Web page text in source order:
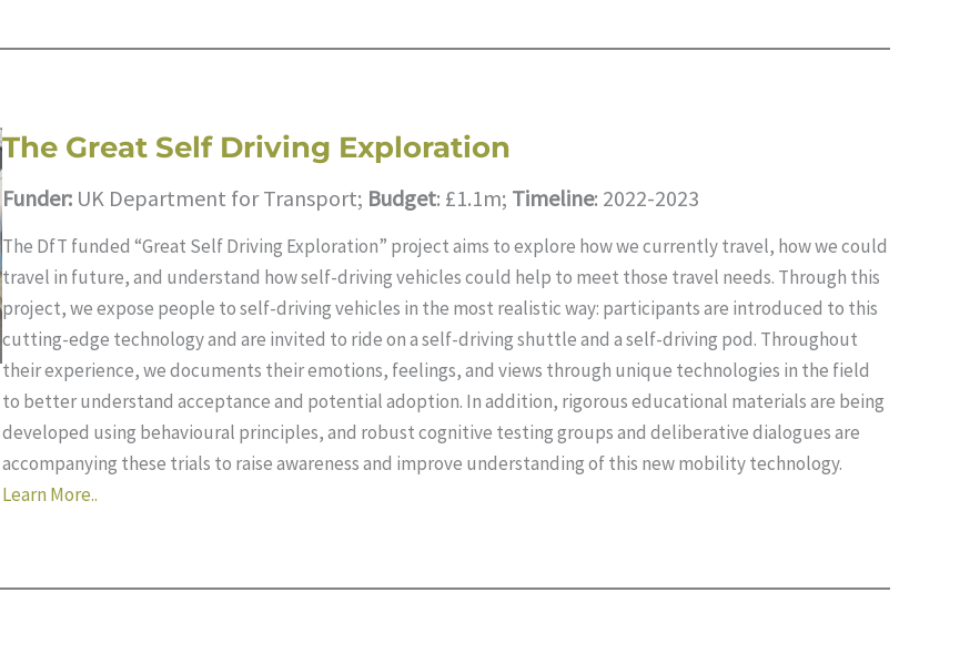
The Great Self Driving Exploration
Funder:UK Department for Transport; Budget: £1.1m; Timeline: 2022-2023
The DfT funded “Great Self Driving Exploration” project aims to explore how we currently travel, how we could
travel in future, and understand how self-driving vehicles could help to meet those travel needs. Through this
project, we expose people to self-driving vehicles in the most realistic way: participants are introduced to this
cutting-edge technology and are invited to ride on a self-driving shuttle and a self-driving pod. Throughout
their experience, we documents their emotions, feelings, and views through unique technologies in the field
to better understand acceptance and potential adoption. In addition, rigorous educational materials are being
developed using behavioural principles, and robust cognitive testing groups and deliberative dialogues are
accompanying these trials to raise awareness and improve understanding of this new mobility technology.
Learn More..